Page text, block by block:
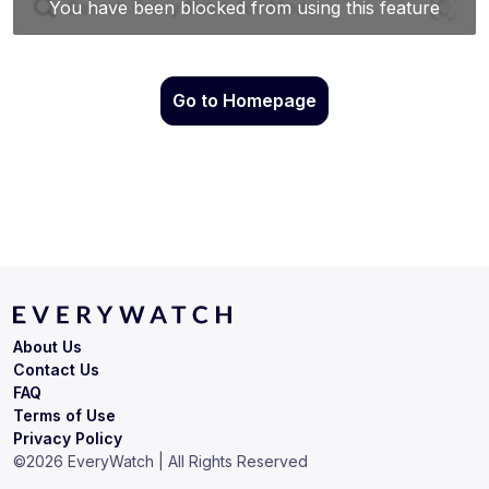
Go to Homepage
Terms of Use
Privacy Policy
About Us
Contact Us
FAQ
©2026 EveryWatch | All Rights Reserved